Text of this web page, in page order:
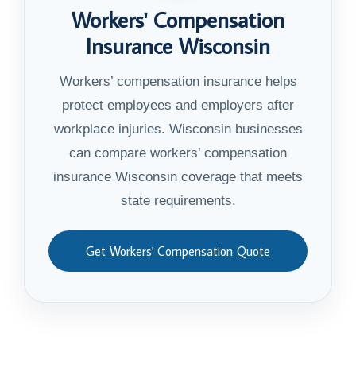
Workers' Compensation
Insurance Wisconsin
Workers’ compensation insurance helps
protect employees and employers after
workplace injuries. Wisconsin businesses
can compare workers’ compensation
insurance Wisconsin coverage that meets
state requirements.
Get Workers' Compensation Quote